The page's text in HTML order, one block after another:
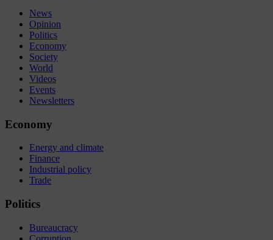
News
Opinion
Politics
Economy
Society
World
Videos
Events
Newsletters
Economy
Energy and climate
Finance
Industrial policy
Trade
Politics
Bureaucracy